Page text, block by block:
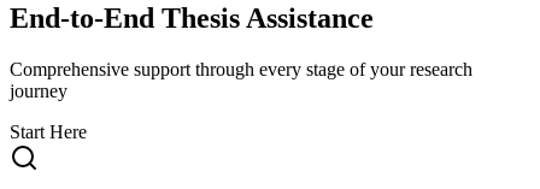
End-to-End Thesis Assistance
Comprehensive support through every stage of your research
journey
Start Here